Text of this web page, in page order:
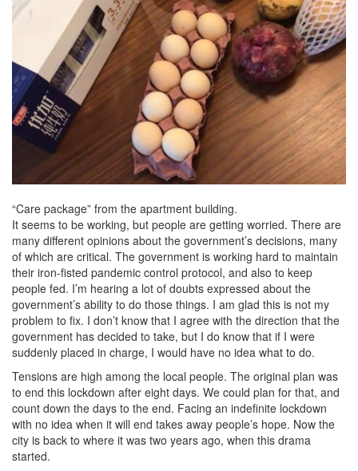
“Care package” from the apartment building.
It seems to be working, but people are getting worried. There are
many different opinions about the government’s decisions, many
of which are critical. The government is working hard to maintain
their iron-fisted pandemic control protocol, and also to keep
people fed. I’m hearing a lot of doubts expressed about the
government’s ability to do those things. I am glad this is not my
problem to fix. I don’t know that I agree with the direction that the
government has decided to take, but I do know that if I were
suddenly placed in charge, I would have no idea what to do.
Tensions are high among the local people. The original plan was
to end this lockdown after eight days. We could plan for that, and
count down the days to the end. Facing an indefinite lockdown
with no idea when it will end takes away people’s hope. Now the
city is back to where it was two years ago, when this drama
started.